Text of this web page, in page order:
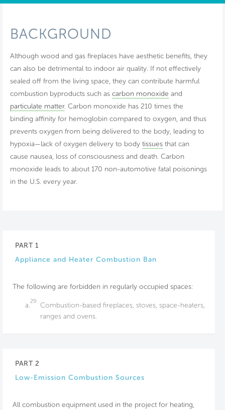
BACKGROUND
Although wood and gas fireplaces have aesthetic benefits, they
can also be detrimental to indoor air quality. If not effectively
sealed off from the living space, they can contribute harmful
combustion byproducts such as carbon monoxide and
particulate matter. Carbon monoxide has 210 times the
binding affinity for hemoglobin compared to oxygen, and thus
prevents oxygen from being delivered to the body, leading to
hypoxia—lack of oxygen delivery to body tissues that can
cause nausea, loss of consciousness and death. Carbon
monoxide leads to about 170 non-automotive fatal poisonings
in the U.S. every year.
PART 1
Appliance and Heater Combustion Ban
The following are forbidden in regularly occupied spaces:
a.29
Combustion-based fireplaces, stoves, space-heaters,
ranges and ovens.
PART 2
Low-Emission Combustion Sources
All combustion equipment used in the project for heating,